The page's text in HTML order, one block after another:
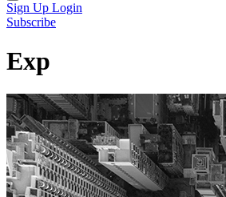
Sign Up Login
Subscribe
Exp